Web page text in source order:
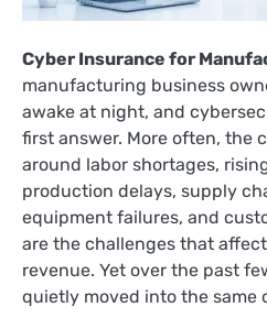
Cyber Insurance for
manufacturing business
awake at night, and
first answer. More often, the
around labor shortages,
production delays, supply
equipment failures, and
are the challenges that
revenue. Yet over the past
quietly moved into the same